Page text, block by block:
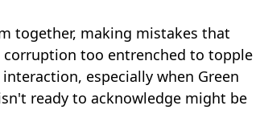
together, making mistakes that
too entrenched to topple
especially when Green
ready to acknowledge might be